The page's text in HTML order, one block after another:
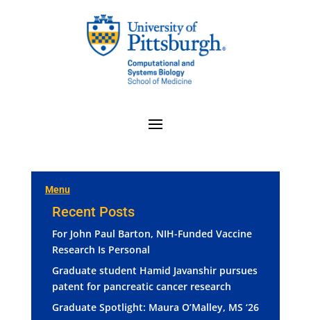
Menu
Recent Posts
For John Paul Barton, NIH-Funded Vaccine
Research Is Personal
Graduate student Hamid Javanshir pursues
patent for pancreatic cancer research
Graduate Spotlight: Maura O’Malley, MS ‘26